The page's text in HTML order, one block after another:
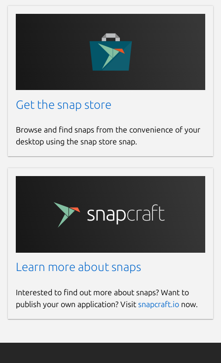
Get the snap store
Browse and find snaps from the convenience of your
desktop using the snap store snap.
Learn more about snaps
Interested to find out more about snaps? Want to
publish your own application? Visit snapcraft.io now.